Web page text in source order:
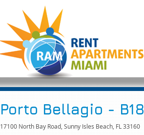
Porto Bellagio - B18
17100 North Bay Road, Sunny Isles Beach, FL 33160